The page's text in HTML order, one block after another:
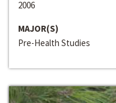
2006
MAJOR(S)
Pre-Health Studies